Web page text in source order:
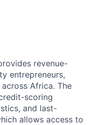
revenue-
entrepreneurs,
Africa. The
scoring
and last-
allows access to